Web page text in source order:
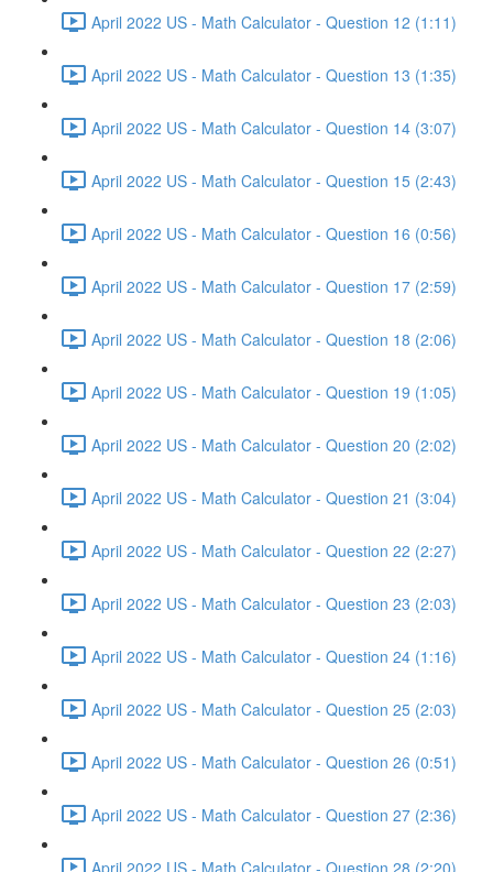
April 2022 US - Math Calculator - Question 12 (1:11)
April 2022 US - Math Calculator - Question 13 (1:35)
April 2022 US - Math Calculator - Question 14 (3:07)
April 2022 US - Math Calculator - Question 15 (2:43)
April 2022 US - Math Calculator - Question 16 (0:56)
April 2022 US - Math Calculator - Question 17 (2:59)
April 2022 US - Math Calculator - Question 18 (2:06)
April 2022 US - Math Calculator - Question 19 (1:05)
April 2022 US - Math Calculator - Question 20 (2:02)
April 2022 US - Math Calculator - Question 21 (3:04)
April 2022 US - Math Calculator - Question 22 (2:27)
April 2022 US - Math Calculator - Question 23 (2:03)
April 2022 US - Math Calculator - Question 24 (1:16)
April 2022 US - Math Calculator - Question 25 (2:03)
April 2022 US - Math Calculator - Question 26 (0:51)
April 2022 US - Math Calculator - Question 27 (2:36)
April 2022 US - Math Calculator - Question 28 (2:20)